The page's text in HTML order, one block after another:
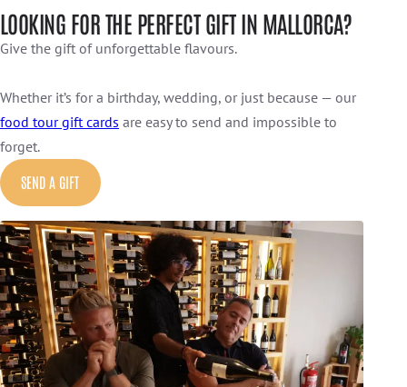
LOOKING FOR THE PERFECT GIFT IN MALLORCA?
Give the gift of unforgettable flavours.
Whether it’s for a birthday, wedding, or just because — our
food tour gift cards are easy to send and impossible to
forget.
SEND A GIFT